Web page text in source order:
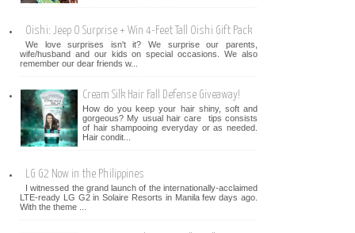
Oishi: Jeep O Surprise + Win 4-Feet Tall Oishi Gift Pack
We love surprises isn't it? We surprise our parents,
wife/husband and our kids on special occasions. We also
remember our dear friends w...
Cream Silk Hair Fall Defense Giveaway!
How do you keep your hair shiny, soft and
gorgeous? My usual hair care tips consists
of hair shampooing everyday or as needed.
Hair condit...
LG G2 Now in the Philippines
I witnessed the grand launch of the internationally-acclaimed
LTE-ready LG G2 in Solaire Resorts in Manila few days ago.
With the theme ...